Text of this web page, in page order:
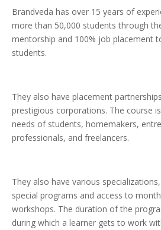
Brandveda has over 15 years of
more than 50,000 students through
mentorship and 100% job placement
students.
They also have placement
prestigious corporations. The course
needs of students, homemakers,
professionals, and freelancers.
They also have various
special programs and access to
workshops. The duration of the
during which a learner gets to work